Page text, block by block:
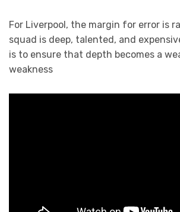
For Liverpool, the margin for error is
squad is deep, talented, and
is to ensure that depth becomes a
weakness